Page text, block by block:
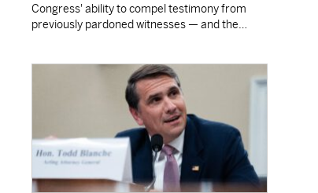
Congress' ability to compel testimony from
previously pardoned witnesses — and the